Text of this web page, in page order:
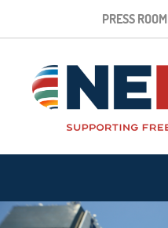
PRESS ROOM